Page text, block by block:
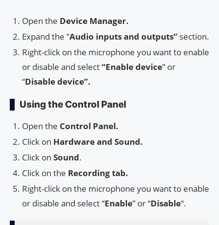
Open the Device Manager.
Expand the “Audio inputs and outputs” section.
Right-click on the microphone you want to enable
or disable and select“Enable device” or
“Disable device”.
Using the Control Panel
Open the Control Panel.
Click on Hardware and Sound.
Click on Sound.
Click on the Recording tab.
Right-click on the microphone you want to enable
or disable and select “Enable” or “Disable“.